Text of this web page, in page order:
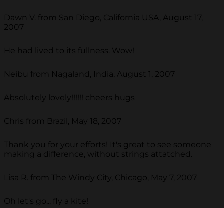
Dawn V. from San Diego, California USA, August 17,
2007
He had lived to its fullness. Wow!
Neibu from Nagaland, India, August 1, 2007
Absolutely lovely!!!!!! cheers hugs
Chris from Brazil, May 18, 2007
Thank you for your efforts! It's great to see someone
making a difference, without strings attatched.
Lisa R. from The Windy City, Chicago, May 7, 2007
Oh let's go... fly a kite!